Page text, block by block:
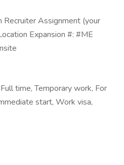
Recruiter Assignment (your
Expansion #: #ME
time, Temporary work, For
start, Work visa,